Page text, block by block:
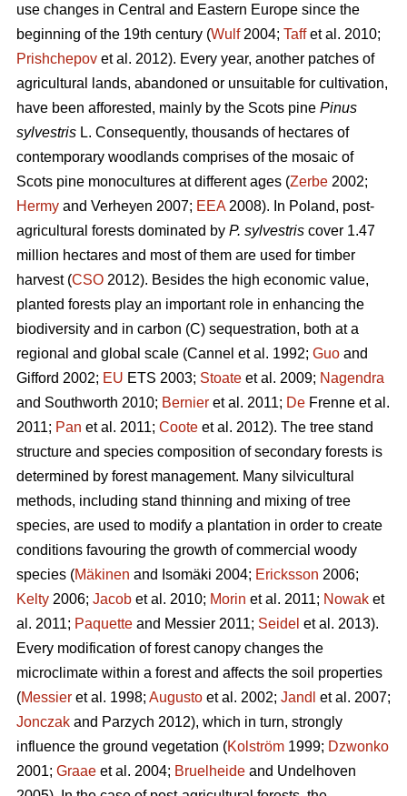
use changes in Central and Eastern Europe since the
beginning of the 19th century (Wulf2004; Taffet al. 2010;
Prishchepov et al. 2012). Every year, another patches of
agricultural lands, abandoned or unsuitable for cultivation,
have been afforested, mainly by the Scots pine Pinus
sylvestris L. Consequently, thousands of hectares of
contemporary woodlands comprises of the mosaic of
Scots pine monocultures at different ages (Zerbe 2002;
Hermy and Verheyen 2007; EEA2008). In Poland, post-
agricultural forests dominated by P. sylvestris cover 1.47
million hectares and most of them are used for timber
harvest (CSO 2012). Besides the high economic value,
planted forests play an important role in enhancing the
biodiversity and in carbon (C) sequestration, both at a
regional and global scale (Cannel et al. 1992; Guo and
Gifford 2002; EU ETS 2003; Stoate et al. 2009; Nagendra
and Southworth 2010; Bernier et al. 2011; De Frenne et al.
2011; Pan et al. 2011; Coote et al. 2012). The tree stand
structure and species composition of secondary forests is
determined by forest management. Many silvicultural
methods, including stand thinning and mixing of tree
species, are used to modify a plantation in order to create
conditions favouring the growth of commercial woody
species (Mäkinen and Isomäki 2004; Ericksson 2006;
Kelty 2006; Jacob et al. 2010; Morin et al. 2011; Nowak et
al. 2011; Paquette and Messier 2011; Seidel et al. 2013).
Every modification of forest canopy changes the
microclimate within a forest and affects the soil properties
(Messier et al. 1998; Augusto et al. 2002; Jandl et al. 2007;
Jonczak and Parzych 2012), which in turn, strongly
influence the ground vegetation (Kolström 1999; Dzwonko
2001; Graae et al. 2004; Bruelheide and Undelhoven